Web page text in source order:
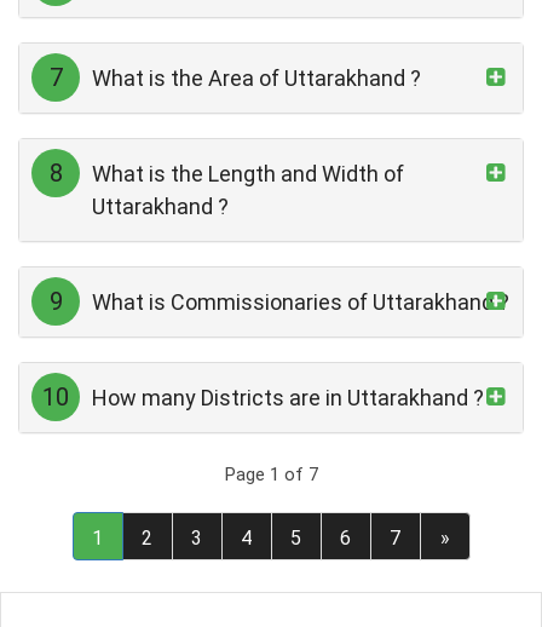
7 What is the Area of Uttarakhand ?
8
What is the Length and Width of
Uttarakhand ?
9 What is Commissionaries of Uttarakhand ?
10 How many Districts are in Uttarakhand ?
Page 1 of 7
1 2 3 4 5 6 7 »